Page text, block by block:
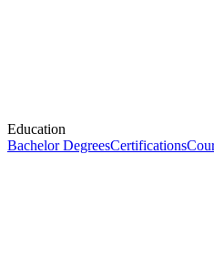
Education
Bachelor DegreesCertifications